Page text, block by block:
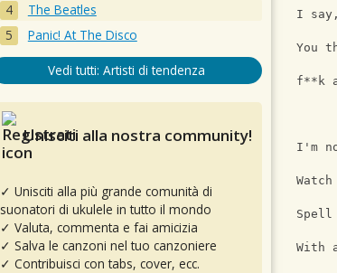
I
You
f**k
I'm
Spell
With
The Beatles
Panic! At The Disco
Vedi tutti: Artisti di tendenza
Unisciti alla nostra community!
✓ Unisciti alla più grande comunità di
suonatori di ukulele in tutto il mondo
✓ Valuta, commenta e fai amicizia
✓ Salva le canzoni nel tuo canzoniere
✓ Contribuisci con tabs, cover, ecc.